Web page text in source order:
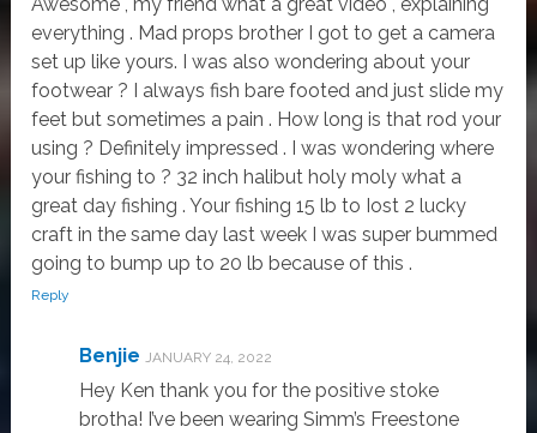
everything . Mad props brother I got to get a camera
set up like yours. I was also wondering about your
footwear ? I always fish bare footed and just slide my
feet but sometimes a pain . How long is that rod your
using ? Definitely impressed . I was wondering where
your fishing to ? 32 inch halibut holy moly what a
great day fishing . Your fishing 15 lb to Iost 2 lucky
craft in the same day last week I was super bummed
going to bump up to 20 lb because of this .
Reply
Benjie JANUARY 24, 2022
Hey Ken thank you for the positive stoke
brotha! I’ve been wearing Simm’s Freestone